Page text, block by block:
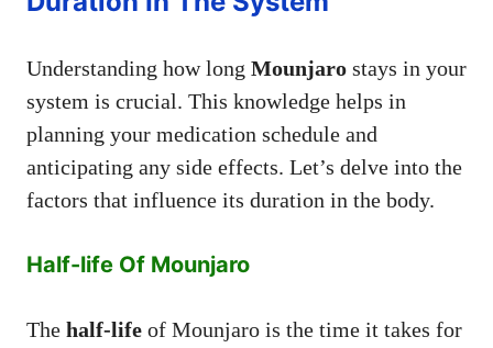
Understanding how long Mounjaro stays in your
system is crucial. This knowledge helps in
planning your medication schedule and
anticipating any side effects. Let’s delve into the
factors that influence its duration in the body.
Half-life Of Mounjaro
The half-life of Mounjaro is the time it takes for